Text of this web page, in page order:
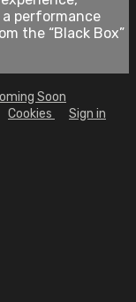
a performance
the “Black Box”
Soon
Cookies Sign in